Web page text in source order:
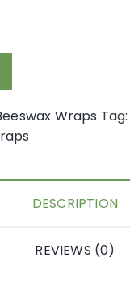
Wraps Tag:
DESCRIPTION
REVIEWS (0)